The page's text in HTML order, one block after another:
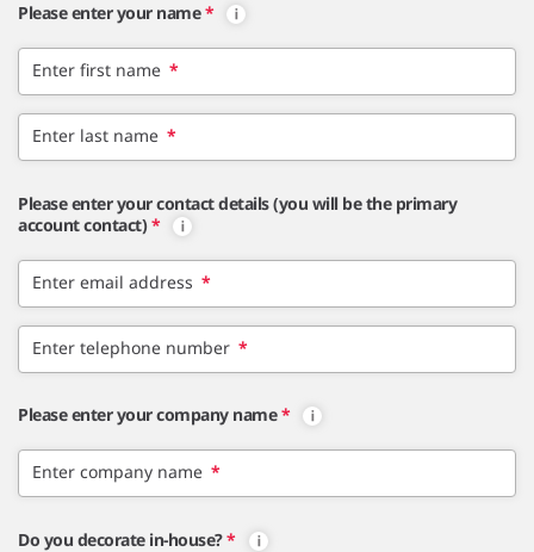
Please enter your name *
Enter first name *
Enter last name *
Please enter your contact details (you will be the primary
account contact) *
Enter email address *
Enter telephone number *
Please enter your company name *
Enter company name *
Do you decorate in-house?*